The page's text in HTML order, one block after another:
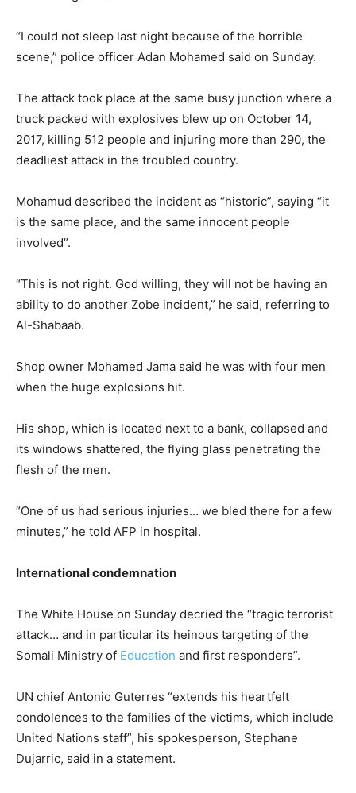
“I could not sleep last night because of the horrible
scene,” police officer Adan Mohamed said on Sunday.
The attack took place at the same busy junction where a
truck packed with explosives blew up on October 14,
2017, killing 512 people and injuring more than 290, the
deadliest attack in the troubled country.
Mohamud described the incident as “historic”, saying “it
is the same place, and the same innocent people
involved”.
“This is not right. God willing, they will not be having an
ability to do another Zobe incident,” he said, referring to
Al-Shabaab.
Shop owner Mohamed Jama said he was with four men
when the huge explosions hit.
His shop, which is located next to a bank, collapsed and
its windows shattered, the flying glass penetrating the
flesh of the men.
“One of us had serious injuries… we bled there for a few
minutes,” he told AFP in hospital.
International condemnation
The White House on Sunday decried the “tragic terrorist
attack… and in particular its heinous targeting of the
Somali Ministry of Education and first responders”.
UN chief Antonio Guterres “extends his heartfelt
condolences to the families of the victims, which include
United Nations staff”, his spokesperson, Stephane
Dujarric, said in a statement.